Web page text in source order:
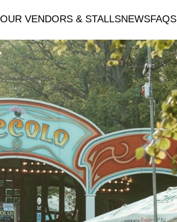
OUR VENDORS & STALLSNEWSFAQS